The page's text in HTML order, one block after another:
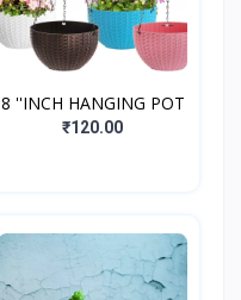
8 ''INCH HANGING POT
₹120.00